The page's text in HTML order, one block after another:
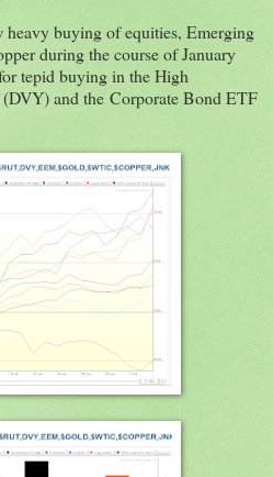
heavy buying of equities, Emerging
during the course of January
tepid buying in the High
and the Corporate Bond ETF